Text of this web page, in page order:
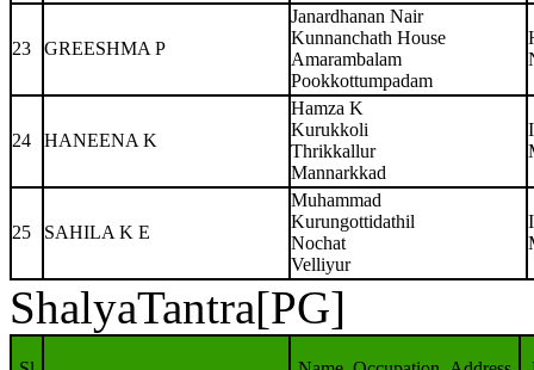
23 GREESHMA P
Janardhanan Nair
Kunnanchath House
Amarambalam
Pookkottumpadam
24 HANEENA K
Hamza K
Kurukkoli
Thrikkallur
Mannarkkad
25 SAHILA K E
Muhammad
Kurungottidathil
Nochat
Velliyur
ShalyaTantra[PG]